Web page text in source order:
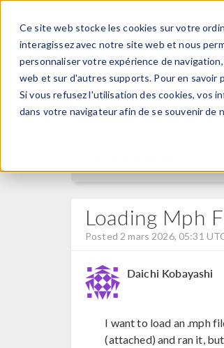
Ce site web stocke les cookies sur votre
interagissez avec notre site web et nous
personnaliser votre expérience de
web et sur d'autres supports. Pour en
Si vous refusez l'utilisation des cookies, vos
dans votre navigateur afin de se souvenir de
Discussion
Loading Mph
Posted 2 mars 2026, 05:31
Daichi Kobayashi
I want to load an .mph
(attached) and ran it,